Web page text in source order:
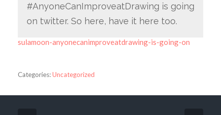
#AnyoneCanImproveatDrawing is going
on twitter. So here, have it here too.
sulamoon-anyonecanimproveatdrawing-is-going-on
Categories:Uncategorized